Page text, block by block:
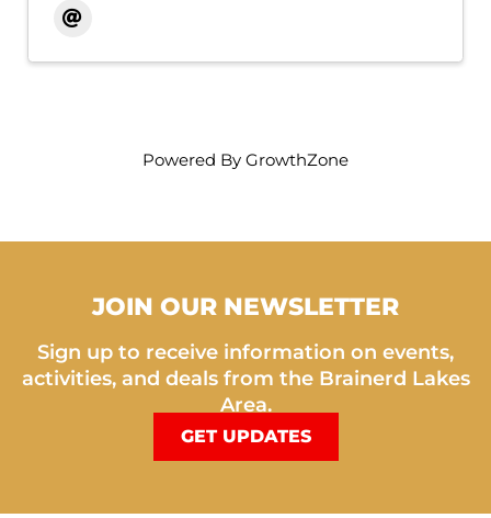
Powered By GrowthZone
JOIN OUR NEWSLETTER
Sign up to receive information on events,
activities, and deals from the Brainerd Lakes
Area.
GET UPDATES